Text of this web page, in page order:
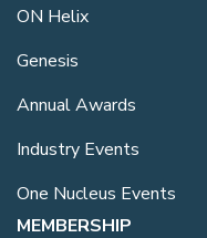
ON Helix
Genesis
Annual Awards
Industry Events
One Nucleus Events
MEMBERSHIP